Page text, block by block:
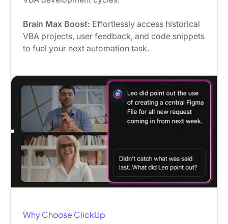
Brain Max Boost: Effortlessly access historical
VBA projects, user feedback, and code snippets
to fuel your next automation task.
Why Choose ClickUp